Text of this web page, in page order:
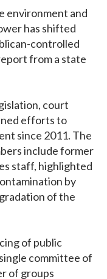
environment and
has shifted
controlled
from a state
court
efforts to
since 2011. The
include former
staff, highlighted
by
of the
of public
committee of
of groups